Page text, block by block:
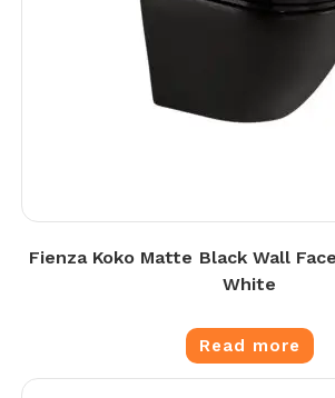
Fienza Koko Matte Black Wall
White
Read more